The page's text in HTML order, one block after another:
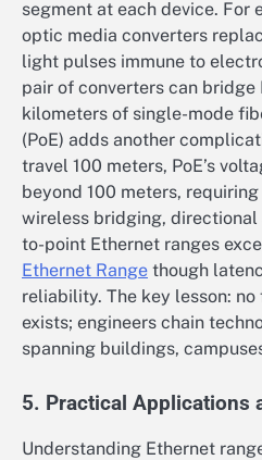
segment at each device. For
optic media converters
light pulses immune to
pair of converters can bridge
kilometers of single-mode
(PoE) adds another
travel 100 meters, PoE’s
beyond 100 meters,
wireless bridging, directional
to-point Ethernet ranges
Ethernet Range though
reliability. The key lesson:
exists; engineers chain
spanning buildings,
5. Practical Applications
Understanding Ethernet